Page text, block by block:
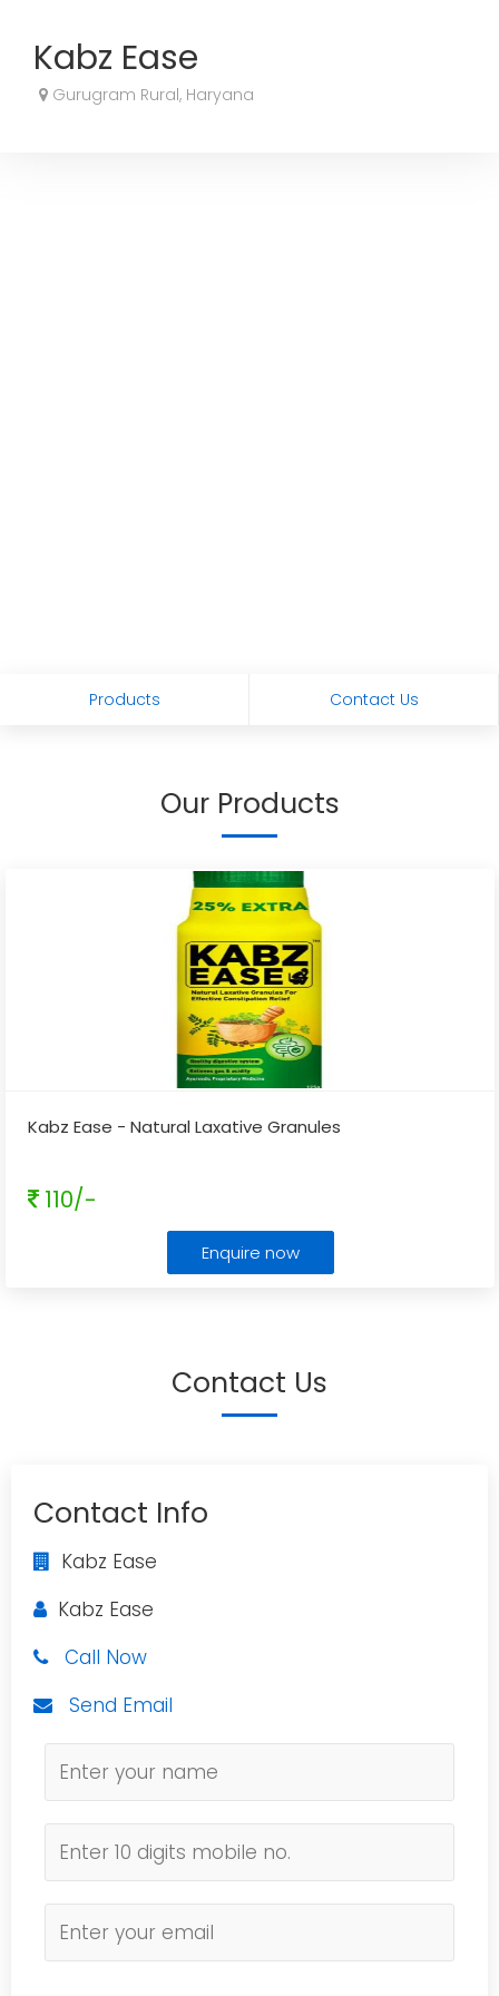
Kabz Ease
Gurugram Rural, Haryana
Products Contact Us
Our Products
Kabz Ease - Natural Laxative Granules
110/-
Enquire now
Contact Us
Contact Info
Kabz Ease
Kabz Ease
Call Now
Send Email